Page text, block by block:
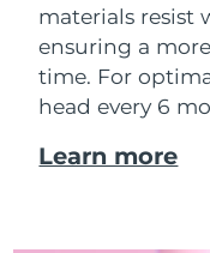
materials resist
ensuring a
time. For
head every 6
Learn more